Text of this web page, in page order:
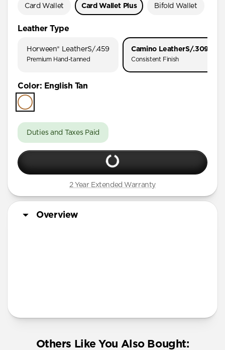
Card Wallet Card Wallet Plus Bifold Wallet
Leather Type
Horween® LeatherS/.459
Premium Hand-tanned
Camino LeatherS/.309
Consistent Finish
Color: English Tan
Duties and Taxes Paid
2 Year Extended Warranty
Overview
Others Like You Also Bought: